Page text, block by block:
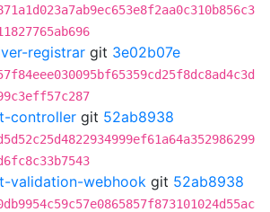
registrar git 3e02b07e
controller git 52ab8938
validation-webhook git 52ab8938